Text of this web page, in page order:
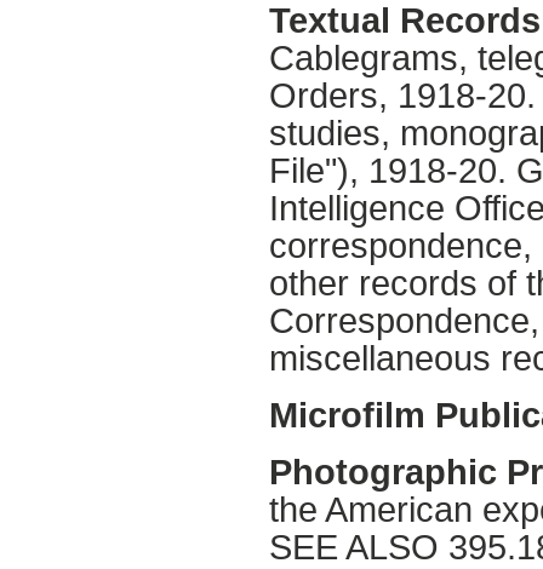
Textual
Cablegrams,
Orders, 1918-
studies,
File"), 1918-20.
Intelligence
other records of
miscellaneous
Microfilm
Photographic
the American
SEE ALSO